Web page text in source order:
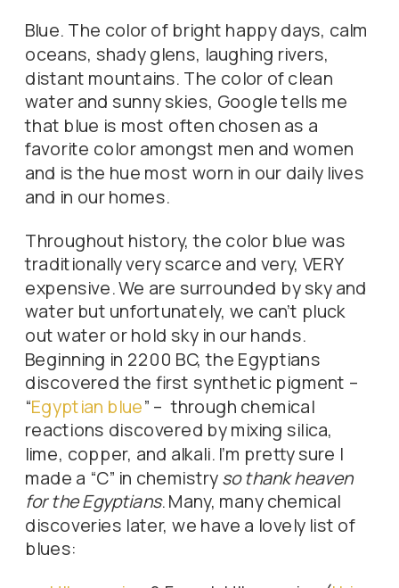
Blue. The color of bright happy days, calm
oceans, shady glens, laughing rivers,
distant mountains. The color of clean
water and sunny skies, Google tells me
that blue is most often chosen as a
favorite color amongst men and women
and is the hue most worn in our daily lives
and in our homes.
Throughout history, the color blue was
traditionally very scarce and very, VERY
expensive. We are surrounded by sky and
water but unfortunately, we can’t pluck
out water or hold sky in our hands.
Beginning in 2200 BC, the Egyptians
discovered the first synthetic pigment –
“Egyptian blue” – through chemical
reactions discovered by mixing silica,
lime, copper, and alkali. I’m pretty sure I
made a “C” in chemistryso thank heaven
for the Egyptians. Many, many chemical
discoveries later, we have a lovely list of
blues: